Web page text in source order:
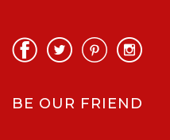
BE OUR FRIEND